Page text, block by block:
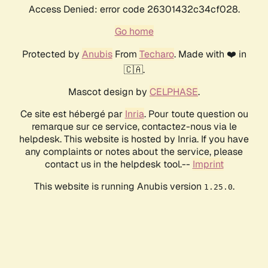
Access Denied: error code 26301432c34cf028.
Go home
Protected by AnubisFrom Techaro. Made with ❤️ in
🇨🇦.
Mascot design by CELPHASE.
Ce site est hébergé par Inria. Pour toute question ou
remarque sur ce service, contactez-nous via le
helpdesk. This website is hosted by Inria. If you have
any complaints or notes about the service, please
contact us in the helpdesk tool.-- Imprint
This website is running Anubis version 1.25.0.